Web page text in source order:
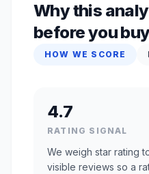
Why this
before you
HOW WE SCORE
4.7
RATING SIGNAL
We weigh star rating
visible reviews so a